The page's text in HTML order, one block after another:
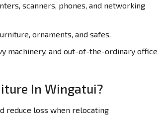
scanners, phones, and networking
ornaments, and safes.
machinery, and out-of-the-ordinary office
In Wingatui?
reduce loss when relocating